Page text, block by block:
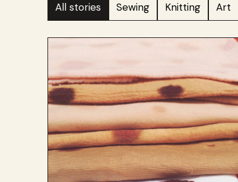
All stories Sewing Knitting Art